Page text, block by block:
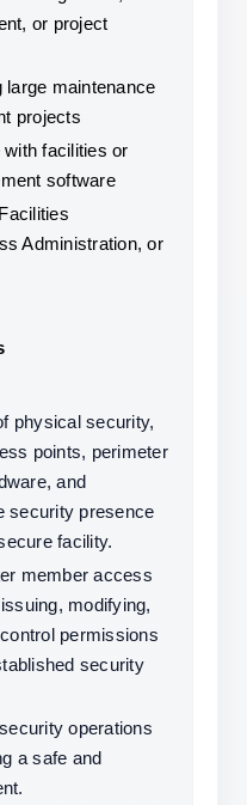
or project
large maintenance
projects
facilities or
software
Administration, or
physical security,
points, perimeter
and
security presence
facility.
member access
modifying,
permissions
security
operations
a safe and